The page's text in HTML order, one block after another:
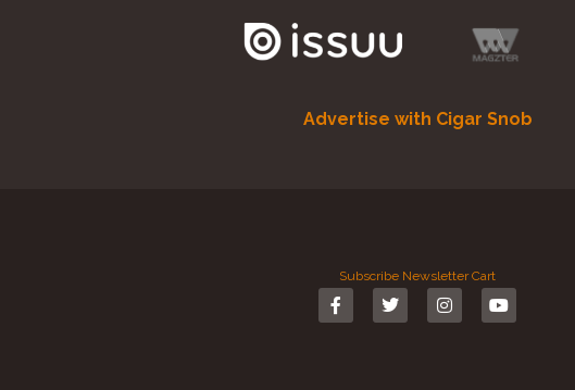
Advertise with Cigar Snob
Subscribe Newsletter Cart